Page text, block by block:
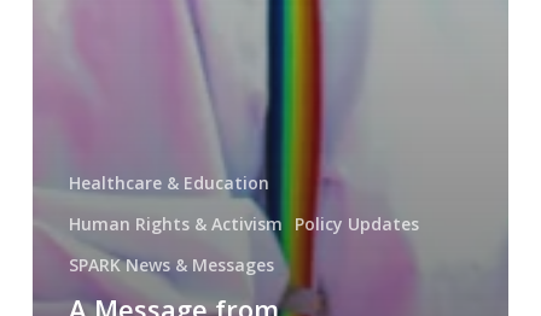
Healthcare & Education
Human Rights & Activism
Policy Updates
SPARK News & Messages
A Message from